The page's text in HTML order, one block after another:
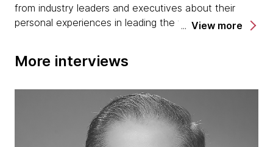
from industry leaders and executives about their
personal experiences in leading the transformation of
For today's interview, it's my pleasure and privilege to
expert on precision agriculture with more than 10
years of experience in all aspects of agricultural
technology. Her current roles at Frenchman Valley
and previous experiences at John Deere and
View more
More interviews